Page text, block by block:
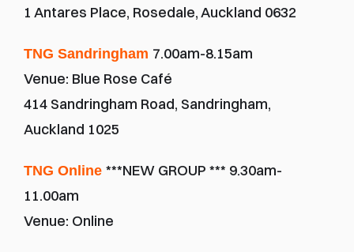
1 Antares Place, Rosedale, Auckland 0632
TNG Sandringham 7.00am-8.15am
Venue: Blue Rose Café
414 Sandringham Road, Sandringham,
Auckland 1025
TNG Online ***NEW GROUP *** 9.30am-
11.00am
Venue: Online